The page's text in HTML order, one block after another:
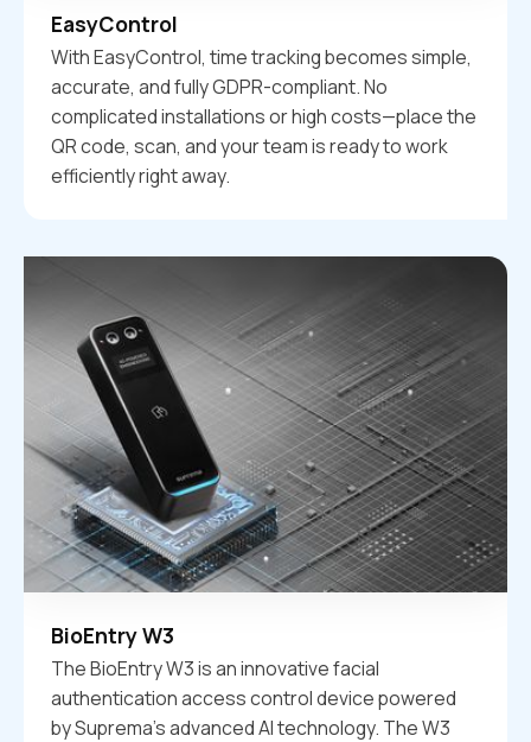
EasyControl
With EasyControl, time tracking becomes simple,
accurate, and fully GDPR-compliant. No
complicated installations or high costs—place the
QR code, scan, and your team is ready to work
efficiently right away.
BioEntry W3
The BioEntry W3 is an innovative facial
authentication access control device powered
by Suprema's advanced AI technology. The W3